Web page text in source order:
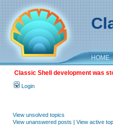
HOME
Classic Shell development was
Login
View unsolved topics
View unanswered posts | View active